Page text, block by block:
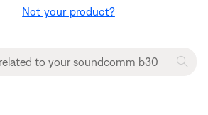
Not your product?